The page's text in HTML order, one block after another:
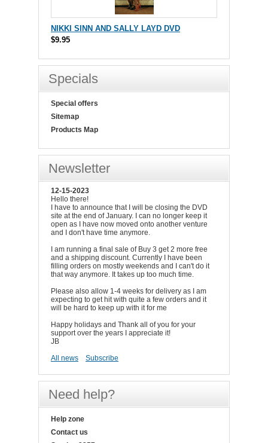
NIKKI SINN AND SALLY LAYD DVD
$9.95
Specials
Special offers
Sitemap
Products Map
Newsletter
12-15-2023
Hello there!
I have to announce that I will be closing the DVD
site at the end of January. I can no longer keep it
open as I have now moved onto another venture
and I don't have time anymore.
I am running a final sale of Buy 3 get 2 more free
and a shipping discount. Currently I have been
filling orders on mostly weekends and I can't do it
that way anymore. It takes up too much time.
Please also allow 1-4 weeks for delivery as I am
expecting to get hit with quite a few orders and it
will be hard to keep up with it for me
Happy holidays and Thank all of you for your
support over the years I appreciate it!
JB
All news
Subscribe
Need help?
Help zone
Contact us